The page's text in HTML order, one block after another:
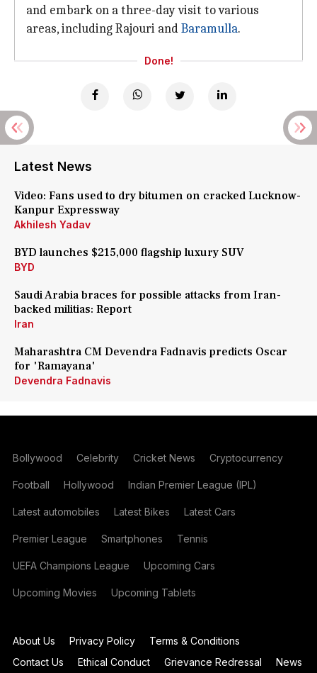
and embark on a three-day visit to various
areas, including Rajouri andBaramulla.
Done!
Latest News
Video: Fans used to dry bitumen on cracked Lucknow-
Kanpur Expressway
Akhilesh Yadav
BYD launches $215,000 flagship luxury SUV
BYD
Saudi Arabia braces for possible attacks from Iran-
backed militias: Report
Iran
Maharashtra CM Devendra Fadnavis predicts Oscar
for 'Ramayana'
Devendra Fadnavis
Bollywood Celebrity Cricket News Cryptocurrency
Football Hollywood Indian Premier League (IPL)
Latest automobiles Latest Bikes Latest Cars
Premier League Smartphones Tennis
UEFA Champions League Upcoming Cars
Upcoming Movies Upcoming Tablets
About Us Privacy Policy
Terms & Conditions
Contact Us
Ethical Conduct Grievance Redressal News